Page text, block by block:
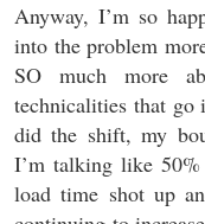
Anyway, I’m so
into the problem
SO much more
technicalities that
did the shift, my
I’m talking like
load time shot up